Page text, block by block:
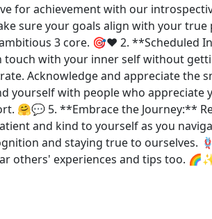
for achievement with our
sure your goals align with your true
3 core. 🎯❤️ 2. **Scheduled
touch with your inner self without
Acknowledge and appreciate the
yourself with people who appreciate
🤗💬 5. **Embrace the Journey:**
and kind to yourself as you
and staying true to ourselves.
others' experiences and tips too.